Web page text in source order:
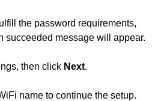
the password requirements,
succeeded message will appear.
then click Next.
name to continue the setup.